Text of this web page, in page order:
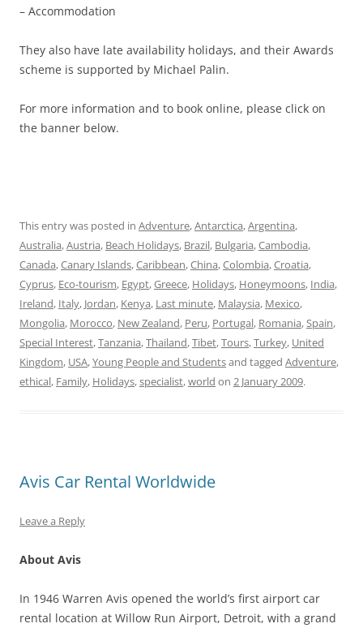
– Accommodation
They also have late availability holidays, and their Awards
scheme is supported by Michael Palin.
For more information and to book online, please click on
the banner below.
This entry was posted in Adventure,Antarctica,Argentina,
Australia,Austria, Beach Holidays, Brazil, Bulgaria,Cambodia,
Canada,Canary Islands,Caribbean,China,Colombia,Croatia,
Cyprus, Eco-tourism, Egypt,Greece, Holidays, Honeymoons, India,
Ireland, Italy, Jordan, Kenya, Last minute, Malaysia, Mexico,
Mongolia, Morocco, New Zealand, Peru, Portugal, Romania,Spain,
Special Interest,Tanzania,Thailand,Tibet,Tours,Turkey, United
Kingdom, USA,Young People and Studentsand tagged Adventure,
ethical, Family, Holidays,specialist,world on 2 January 2009.
Avis Car Rental Worldwide
Leave a Reply
About Avis
In 1946 Warren Avis opened the world’s first airport car
rental location at Willow Run Airport, Detroit, with a grand